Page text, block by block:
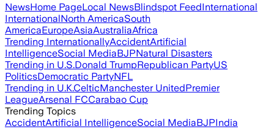
NewsHome PageLocal NewsBlindspot FeedInternational
InternationalNorth AmericaSouth
AmericaEuropeAsiaAustraliaAfrica
Trending InternationallyAccidentArtificial
IntelligenceSocial MediaBJPNatural Disasters
Trending in U.S.Donald TrumpRepublican PartyUS
PoliticsDemocratic PartyNFL
Trending in U.K.CelticManchester UnitedPremier
LeagueArsenal FCCarabao Cup
Trending Topics
AccidentArtificial IntelligenceSocial MediaBJPIndia